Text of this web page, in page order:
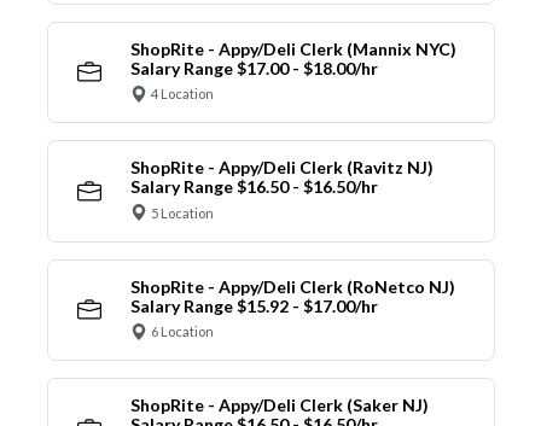
ShopRite - Appy/Deli Clerk (Mannix NYC)
Salary Range $17.00 - $18.00/hr
4 Location
ShopRite - Appy/Deli Clerk (Ravitz NJ)
Salary Range $16.50 - $16.50/hr
5 Location
ShopRite - Appy/Deli Clerk (RoNetco NJ)
Salary Range $15.92 - $17.00/hr
6 Location
ShopRite - Appy/Deli Clerk (Saker NJ)